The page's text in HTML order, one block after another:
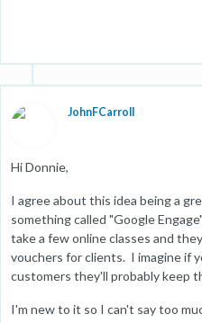
JohnFCarroll
Hi Donnie,
I agree about this idea being a
something called "Google
take a few online classes and
vouchers for clients. I imagine if
customers they'll probably keep
I'm new to it so I can't say too